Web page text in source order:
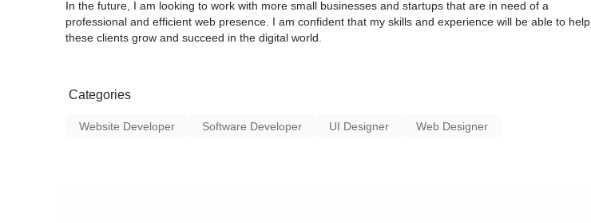
In the future, I am looking to work with more small businesses and startups that are in need of a
professional and efficient web presence. I am confident that my skills and experience will be able to help
these clients grow and succeed in the digital world.
Categories
Website Developer Software Developer UI Designer Web Designer